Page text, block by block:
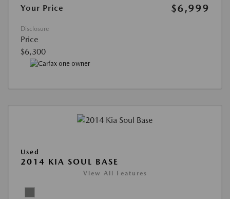
Your Price
$6,999
Disclosure
Price
$6,300
Used
2014 KIA SOUL BASE
View All Features